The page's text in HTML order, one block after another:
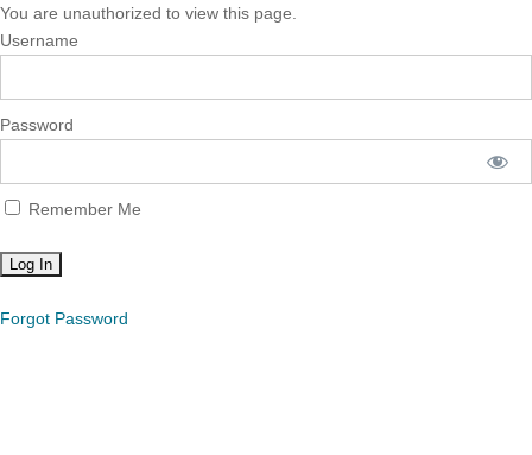
You are unauthorized to view this page.
Username
Password
Remember Me
Forgot Password